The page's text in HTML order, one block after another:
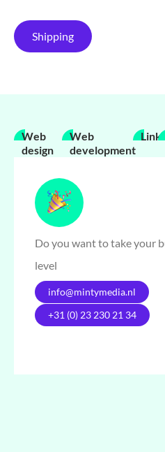
Shipping
Web
design
Web
development
Do you want to take your
level
info@mintymedia.nl
+31 (0) 23 230 21 34